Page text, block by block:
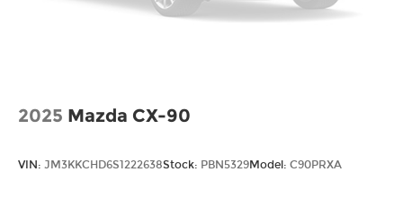
2025 Mazda CX-90
VIN: JM3KKCHD6S1222638Stock: PBN5329Model: C90PRXA